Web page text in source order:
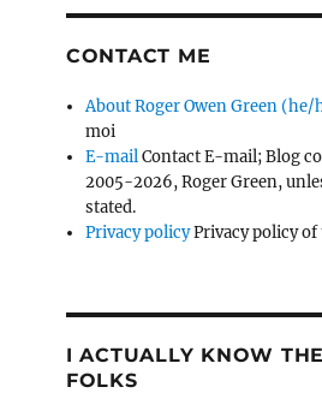
CONTACT ME
About Roger Owen Green
moi
E-mailContact E-mail; Blog
2005-2026, Roger Green,
stated.
Privacy policyPrivacy policy
I ACTUALLY KNOW
FOLKS